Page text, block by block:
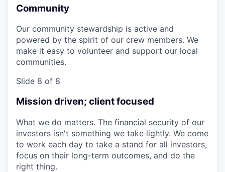
Community
Our community stewardship is active and
powered by the spirit of our crew members. We
make it easy to volunteer and support our local
communities.
Slide 8 of 8
Mission driven; client focused
What we do matters. The financial security of our
investors isn't something we take lightly. We come
to work each day to take a stand for all investors,
focus on their long-term outcomes, and do the
right thing.